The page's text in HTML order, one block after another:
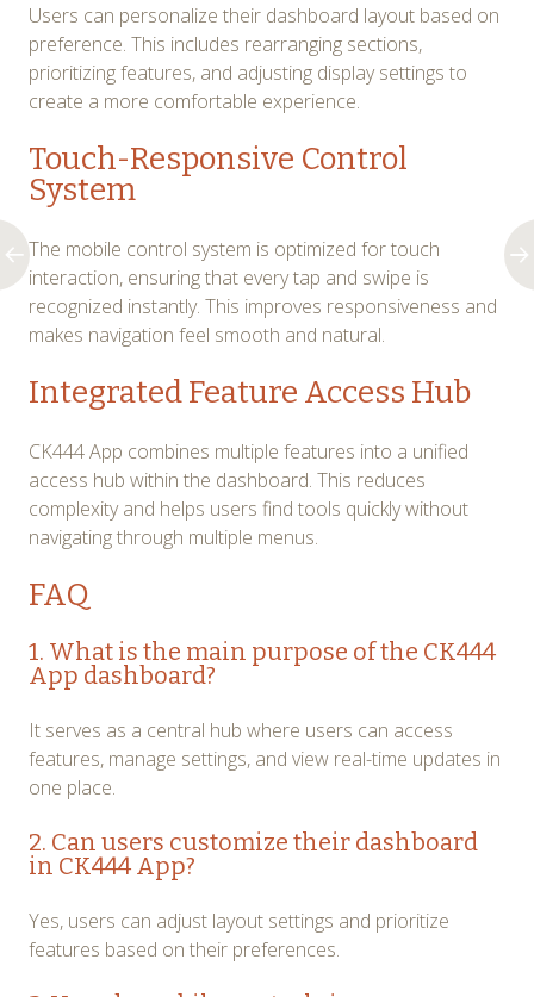
Users can personalize their dashboard layout based on
preference. This includes rearranging sections,
prioritizing features, and adjusting display settings to
create a more comfortable experience.
Touch-Responsive Control
System
The mobile control system is optimized for touch
interaction, ensuring that every tap and swipe is
recognized instantly. This improves responsiveness and
makes navigation feel smooth and natural.
Integrated Feature Access Hub
CK444 App combines multiple features into a unified
access hub within the dashboard. This reduces
complexity and helps users find tools quickly without
navigating through multiple menus.
FAQ
1. What is the main purpose of the CK444
App dashboard?
It serves as a central hub where users can access
features, manage settings, and view real-time updates in
one place.
2. Can users customize their dashboard
in CK444 App?
Yes, users can adjust layout settings and prioritize
features based on their preferences.